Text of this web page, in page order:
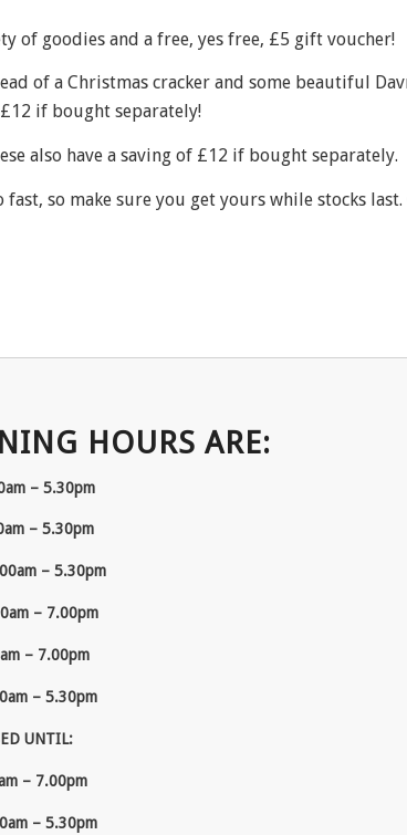
of goodies and a free, yes free, £5 gift voucher!
of a Christmas cracker and some beautiful
if bought separately!
also have a saving of £12 if bought separately.
so make sure you get yours while stocks
HOURS ARE:
– 5.30pm
– 5.30pm
– 5.30pm
– 7.00pm
– 7.00pm
– 5.30pm
UNTIL:
– 7.00pm
– 5.30pm